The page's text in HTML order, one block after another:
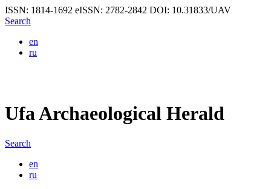
ISSN: 1814-1692 eISSN: 2782-2842 DOI: 10.31833/UAV
Search
en
ru
Ufa Archaeological Herald
Search
en
ru